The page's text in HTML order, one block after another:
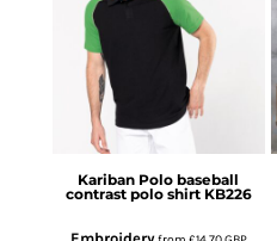
Kariban Polo baseball
contrast polo shirt KB226